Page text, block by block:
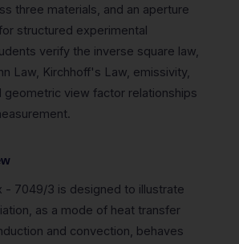
three materials, and an aperture
structured experimental
verify the inverse square law,
Law, Kirchhoff's Law, emissivity,
geometric view factor relationships
- 7049/3 is designed to illustrate
as a mode of heat transfer
and convection, behaves